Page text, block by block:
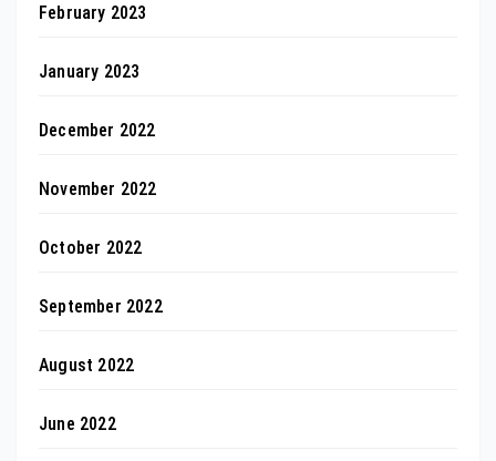
February 2023
January 2023
December 2022
November 2022
October 2022
September 2022
August 2022
June 2022